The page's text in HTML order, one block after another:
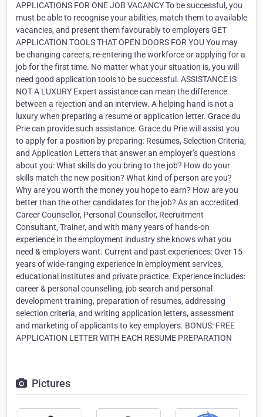
APPLICATIONS FOR ONE JOB VACANCY To be successful, you
must be able to recognise your abilities, match them to available
vacancies, and present them favourably to employers GET
APPLICATION TOOLS THAT OPEN DOORS FOR YOU You may
be changing careers, re-entering the workforce or applying for a
job for the first time. No matter what your situation is, you will
need good application tools to be successful. ASSISTANCE IS
NOT A LUXURY Expert assistance can mean the difference
between a rejection and an interview. A helping hand is not a
luxury when preparing a resume or application letter. Grace du
Prie can provide such assistance. Grace du Prie will assist you
to apply for a position by preparing: Resumes, Selection Criteria,
and Application Letters that answer an employer’s questions
about you: What skills do you bring to the job? How do your
skills match the new position? What kind of person are you?
Why are you worth the money you hope to earn? How are you
better than the other candidates for the job? As an accredited
Career Counsellor, Personal Counsellor, Recruitment
Consultant, Trainer, and with many years of hands-on
experience in the employment industry she knows what you
need & employers want. Current and past experiences: Over 15
years of wide-ranging experience in employment services,
educational institutes and private practice. Experience includes:
career & personal counselling, job search and personal
development training, preparation of resumes, addressing
selection criteria, and writing application letters, assessment
and marketing of applicants to key employers. BONUS: FREE
APPLICATION LETTER WITH EACH RESUME PREPARATION
Pictures